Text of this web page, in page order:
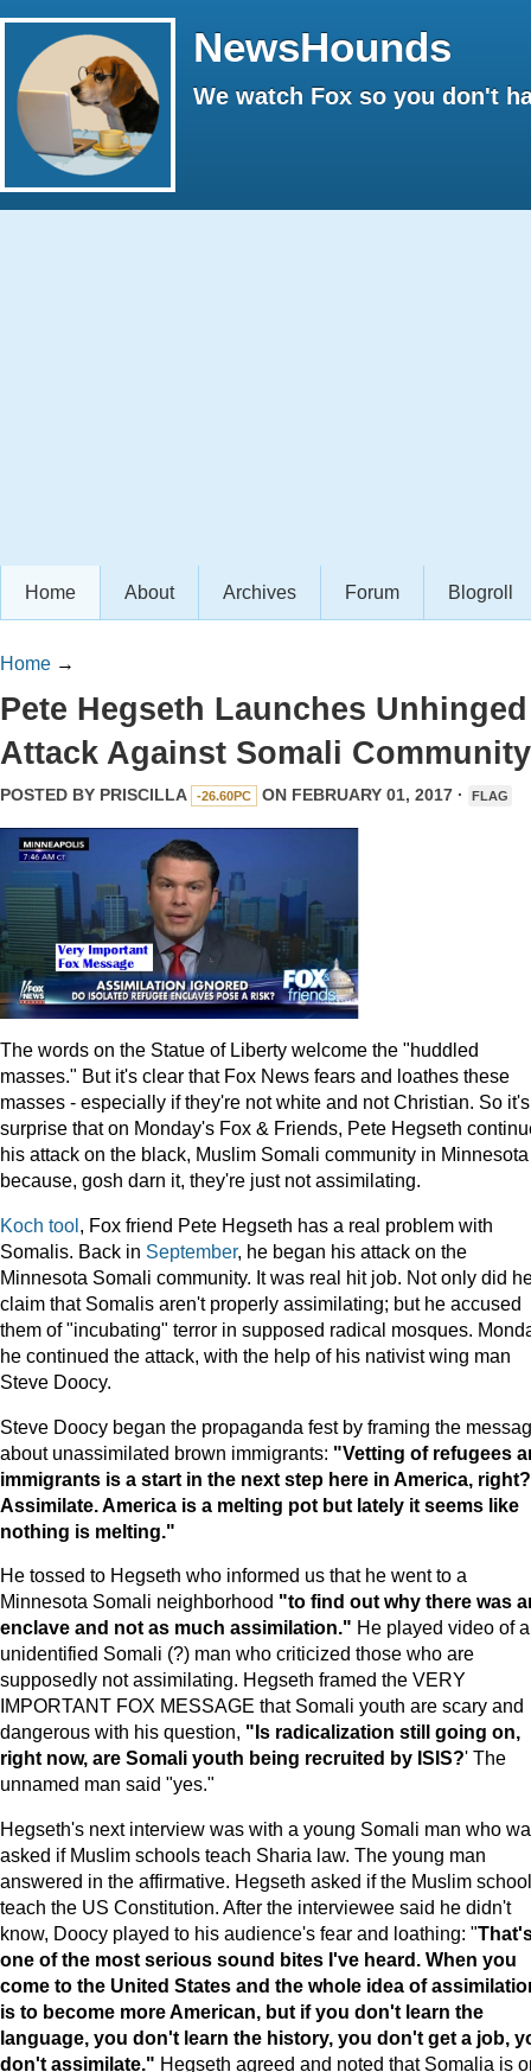
NewsHounds
We watch Fox so you don't
Home About Archives Forum Blogroll
Home →
Pete Hegseth Launches Unhinged
Attack Against Somali Community
POSTED BY PRISCILLA -26.60PC ON FEBRUARY 01, 2017 · FLAG
The words on the Statue of Liberty welcome the "huddled
masses." But it's clear that Fox News fears and loathes these
masses - especially if they're not white and not Christian. So
surprise that on Monday's Fox & Friends, Pete Hegseth
his attack on the black, Muslim Somali community in Minnesota
because, gosh darn it, they're just not assimilating.
Koch tool, Fox friend Pete Hegseth has a real problem with
Somalis. Back in September, he began his attack on the
Minnesota Somali community. It was real hit job. Not only did
claim that Somalis aren't properly assimilating; but he accused
them of "incubating" terror in supposed radical mosques.
he continued the attack, with the help of his nativist wing man
Steve Doocy.
Steve Doocy began the propaganda fest by framing the
about unassimilated brown immigrants: "Vetting of refugees
immigrants is a start in the next step here in America, right?
Assimilate.America is a melting pot but lately it seems like
nothing is melting."
He tossed to Hegseth who informed us that he went to a
Minnesota Somali neighborhood "to find out why there was
enclave and not as much assimilation." He played video of
unidentified Somali (?) man who criticized those who are
supposedly not assimilating. Hegseth framed the VERY
IMPORTANT FOX MESSAGE that Somali youth are scary and
dangerous with his question, "Is radicalization still going on,
right now, are Somali youth being recruited by ISIS?' The
unnamed man said "yes."
Hegseth's next interview was with a young Somali man who
asked if Muslim schools teach Sharia law. The young man
answered in the affirmative. Hegseth asked if the Muslim
teach the US Constitution. After the interviewee said he didn't
know, Doocy played to his audience's fear and loathing: "
one of the most serious sound bites I've heard. When you
come to the United States and the whole idea of
is to become more American, but if you don't learn the
language, you don't learn the history, you don't get a job,
don't assimilate." Hegseth agreed and noted that Somalia is